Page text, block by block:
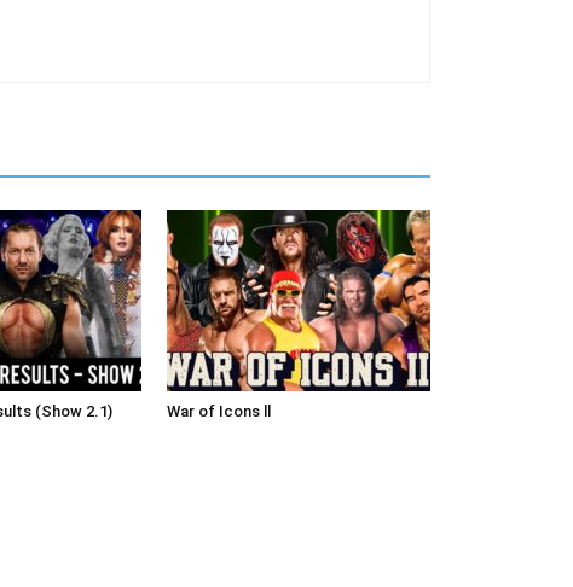
(Show 2.1) War of Icons ll